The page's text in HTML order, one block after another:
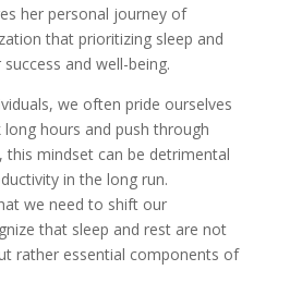
her personal journey of
that prioritizing sleep and
and well-being.
we often pride ourselves
hours and push through
this mindset can be detrimental
in the long run.
we need to shift our
that sleep and rest are not
rather essential components of